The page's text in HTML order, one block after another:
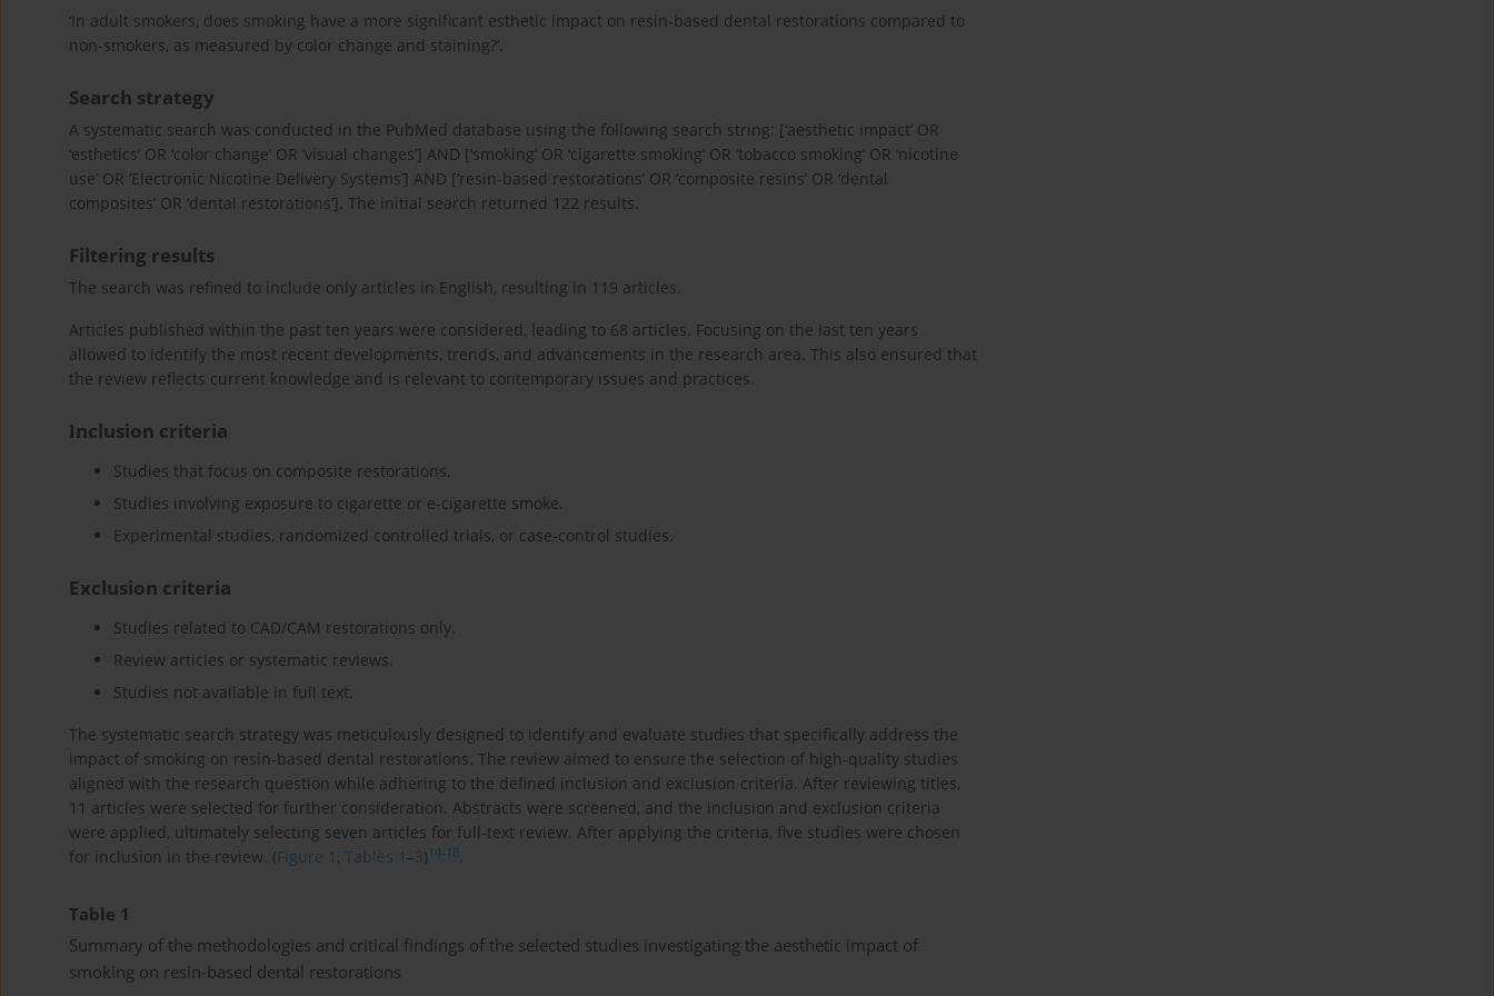
‘In adult smokers, does smoking have a more significant esthetic impact on resin-based dental restorations compared to
non-smokers, as measured by color change and staining?’.
Search strategy
A systematic search was conducted in the PubMed database using the following search string: [‘aesthetic impact’ OR
‘esthetics’ OR ‘color change’ OR ‘visual changes’] AND [‘smoking’ OR ‘cigarette smoking’ OR ‘tobacco smoking’ OR ‘nicotine
use’ OR ‘Electronic Nicotine Delivery Systems’] AND [‘resin-based restorations’ OR ‘composite resins’ OR ‘dental
composites’ OR ‘dental restorations’]. The initial search returned 122 results.
Filtering results
The search was refined to include only articles in English, resulting in 119 articles.
Articles published within the past ten years were considered, leading to 68 articles. Focusing on the last ten years
allowed to identify the most recent developments, trends, and advancements in the research area. This also ensured that
the review reflects current knowledge and is relevant to contemporary issues and practices.
Inclusion criteria
Studies that focus on composite restorations.
Studies involving exposure to cigarette or e-cigarette smoke.
Experimental studies, randomized controlled trials, or case-control studies.
Exclusion criteria
Studies related to CAD/CAM restorations only.
Review articles or systematic reviews.
Studies not available in full text.
The systematic search strategy was meticulously designed to identify and evaluate studies that specifically address the
impact of smoking on resin-based dental restorations. The review aimed to ensure the selection of high-quality studies
aligned with the research question while adhering to the defined inclusion and exclusion criteria. After reviewing titles,
11 articles were selected for further consideration. Abstracts were screened, and the inclusion and exclusion criteria
were applied, ultimately selecting seven articles for full-text review. After applying the criteria, five studies were chosen
for inclusion in the review. (Figure 1 , Tables 1 –3) 14- 18.
Table 1
Summary of the methodologies and critical findings of the selected studies investigating the aesthetic impact of
smoking on resin-based dental restorations